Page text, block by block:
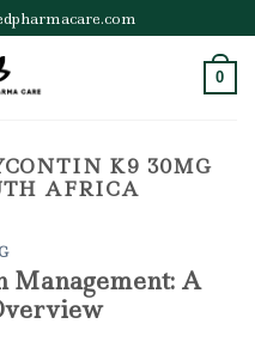
0
K9 30MG
AFRICA
Management: A